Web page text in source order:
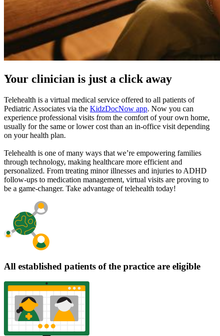
Your clinician is just a click away
Telehealth is a virtual medical service offered to all patients of
Pediatric Associates via the KidzDocNow app. Now you can
experience professional visits from the comfort of your own home,
usually for the same or lower cost than an in-office visit depending
on your health plan.
Telehealth is one of many ways that we’re empowering families
through technology, making healthcare more efficient and
personalized. From treating minor illnesses and injuries to ADHD
follow-ups to medication management, virtual visits are proving to
be a game-changer. Take advantage of telehealth today!
All established patients of the practice are eligible